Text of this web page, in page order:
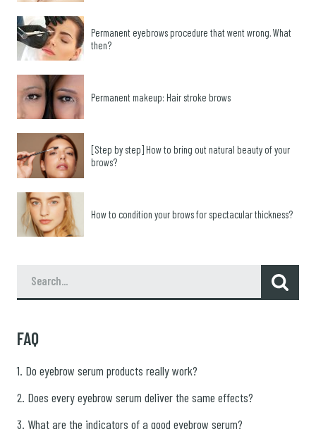
Permanent eyebrows procedure that went wrong. What
then?
Permanent makeup: Hair stroke brows
[Step by step] How to bring out natural beauty of your
brows?
How to condition your brows for spectacular thickness?
FAQ
1. Do eyebrow serum products really work?
2. Does every eyebrow serum deliver the same effects?
3. What are the indicators of a good eyebrow serum?